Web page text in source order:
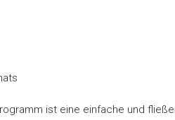
ist eine einfache und